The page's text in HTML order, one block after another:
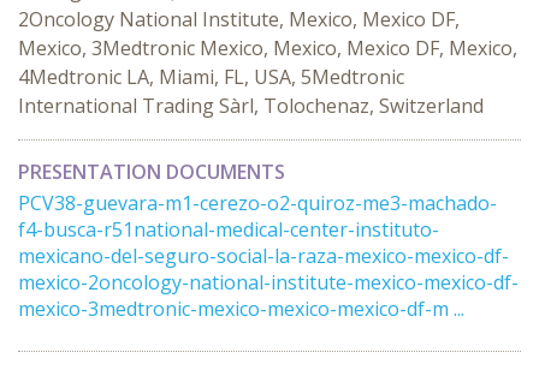
2Oncology National Institute, Mexico, Mexico DF,
Mexico, 3Medtronic Mexico, Mexico, Mexico DF, Mexico,
4Medtronic LA, Miami, FL, USA, 5Medtronic
International Trading Sàrl, Tolochenaz, Switzerland
PRESENTATION DOCUMENTS
PCV38-guevara-m1-cerezo-o2-quiroz-me3-machado-
f4-busca-r51national-medical-center-instituto-
mexicano-del-seguro-social-la-raza-mexico-mexico-df-
mexico-2oncology-national-institute-mexico-mexico-df-
mexico-3medtronic-mexico-mexico-mexico-df-m ...